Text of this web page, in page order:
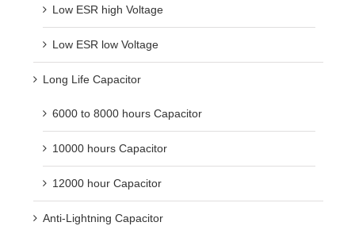
Low ESR high Voltage
Low ESR low Voltage
Long Life Capacitor
6000 to 8000 hours Capacitor
10000 hours Capacitor
12000 hour Capacitor
Anti-Lightning Capacitor